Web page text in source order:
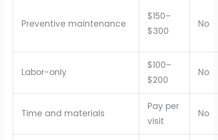
Preventive maintenance
$150–
$300
No
Labor-only
$100–
$200
No
Time and materials
Pay per
visit
No